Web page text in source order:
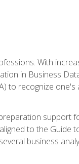
With
in Business
to recognize one's
support
to the Guide
business